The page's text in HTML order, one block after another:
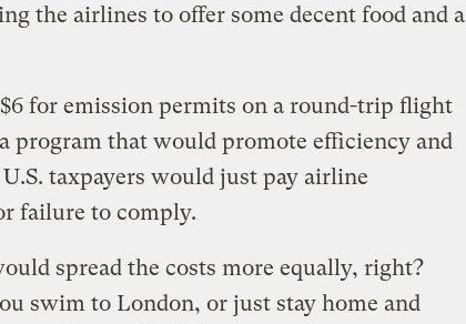
the airlines to offer some decent food and a
for emission permits on a round-trip flight
program that would promote efficiency and
taxpayers would just pay airline
failure to comply.
spread the costs more equally, right?
swim to London, or just stay home and